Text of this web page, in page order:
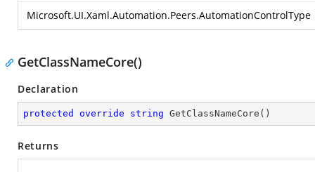
Microsoft.UI.Xaml.Automation.Peers.AutomationControlType
GetClassNameCore()
Declaration
protected override string GetClassNameCore ( )
Returns